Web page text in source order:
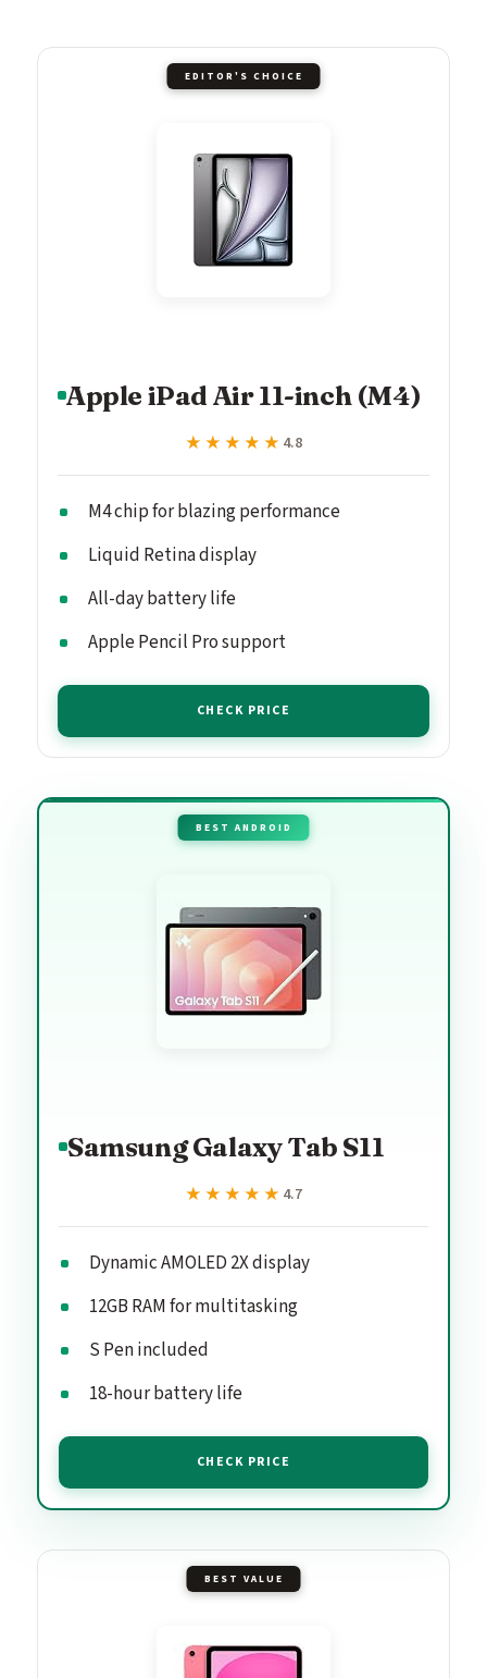
EDITOR'S CHOICE
Apple iPad Air 11-inch (M4)
★★★★★
★★★★★ 4.8
M4 chip for blazing performance
Liquid Retina display
All-day battery life
Apple Pencil Pro support
CHECK PRICE
BEST ANDROID
Samsung Galaxy Tab S11
★★★★★
★★★★★ 4.7
Dynamic AMOLED 2X display
12GB RAM for multitasking
S Pen included
18-hour battery life
CHECK PRICE
BEST VALUE